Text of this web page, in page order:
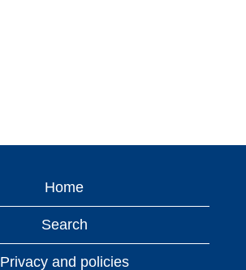
Home
Search
Privacy and policies